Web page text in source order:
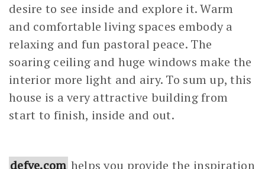
desire to see inside and explore it. Warm
and comfortable living spaces embody a
relaxing and fun pastoral peace. The
soaring ceiling and huge windows make the
interior more light and airy. To sum up, this
house is a very attractive building from
start to finish, inside and out.
defve.com helps you provide the inspiration